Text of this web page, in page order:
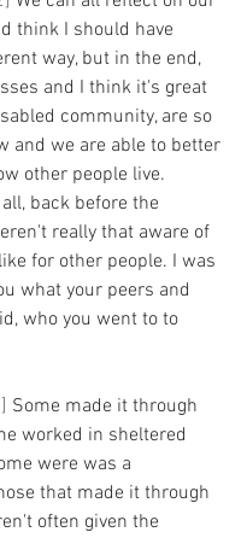
think I should have
way, but in the end,
and I think it's great
community, are so
and we are able to better
other people live.
back before the
really that aware of
for other people. I was
what your peers and
who you went to to
Some made it through
worked in sheltered
were was a
that made it through
often given the